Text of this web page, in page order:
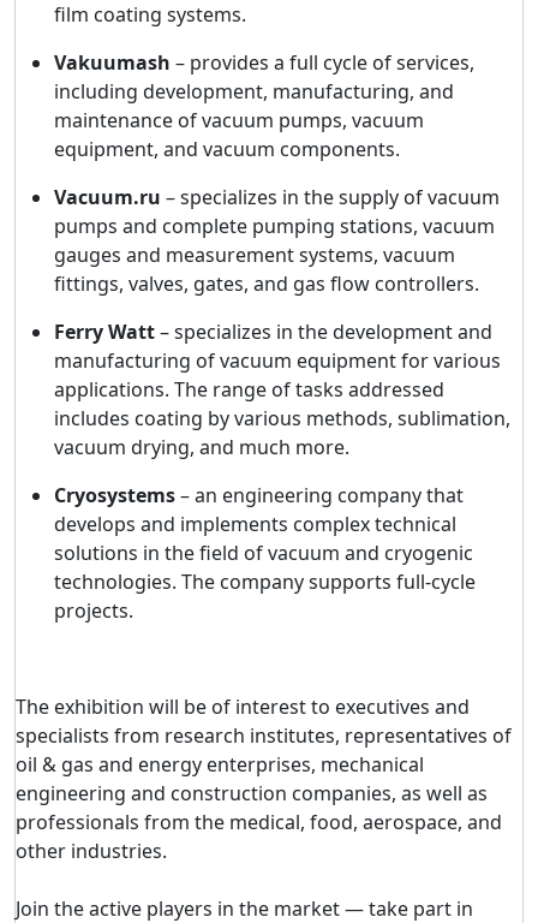
film coating systems.
Vakuumash – provides a full cycle of services,
including development, manufacturing, and
maintenance of vacuum pumps, vacuum
equipment, and vacuum components.
Vacuum.ru – specializes in the supply of vacuum
pumps and complete pumping stations, vacuum
gauges and measurement systems, vacuum
fittings, valves, gates, and gas flow controllers.
Ferry Watt– specializes in the development and
manufacturing of vacuum equipment for various
applications. The range of tasks addressed
includes coating by various methods, sublimation,
vacuum drying, and much more.
Cryosystems– an engineering company that
develops and implements complex technical
solutions in the field of vacuum and cryogenic
technologies. The company supports full-cycle
projects.
The exhibition will be of interest to executives and
specialists from research institutes, representatives of
oil & gas and energy enterprises, mechanical
engineering and construction companies, as well as
professionals from the medical, food, aerospace, and
other industries.
Join the active players in the market — take part in